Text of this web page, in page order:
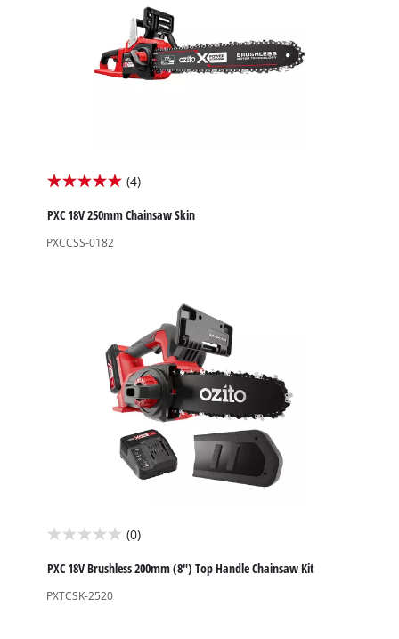
(4)
5.0
out
of
PXC 18V 250mm Chainsaw Skin
PXCCSS-0182
(0)
0.0
out
of
PXC 18V Brushless 200mm (8") Top Handle Chainsaw Kit
PXTCSK-2520